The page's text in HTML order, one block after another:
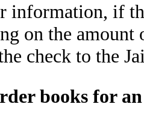
information, if
on the
check to the
books for